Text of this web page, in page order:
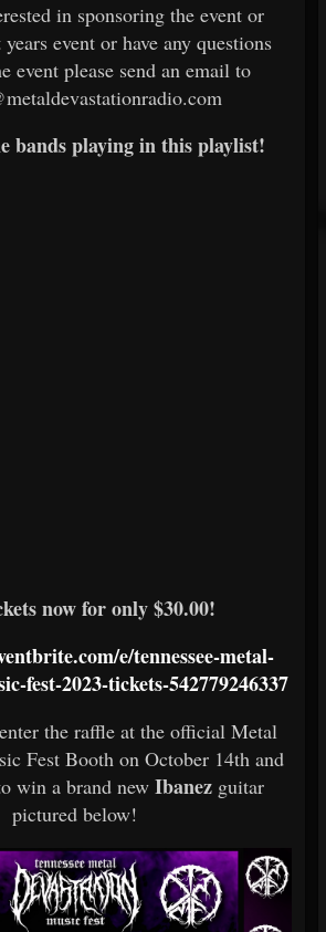
in sponsoring the event or
event or have any questions
event please send an email to
bands playing in this playlist!
now for only $30.00!
e/tennessee-metal-
fest-2023-tickets-542779246337
the raffle at the official Metal
Fest Booth on October 14th and
win a brand new Ibanez guitar
pictured below!